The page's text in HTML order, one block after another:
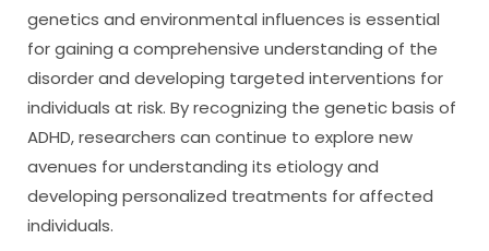
genetics and environmental influences is essential
for gaining a comprehensive understanding of the
disorder and developing targeted interventions for
individuals at risk. By recognizing the genetic basis of
ADHD, researchers can continue to explore new
avenues for understanding its etiology and
developing personalized treatments for affected
individuals.